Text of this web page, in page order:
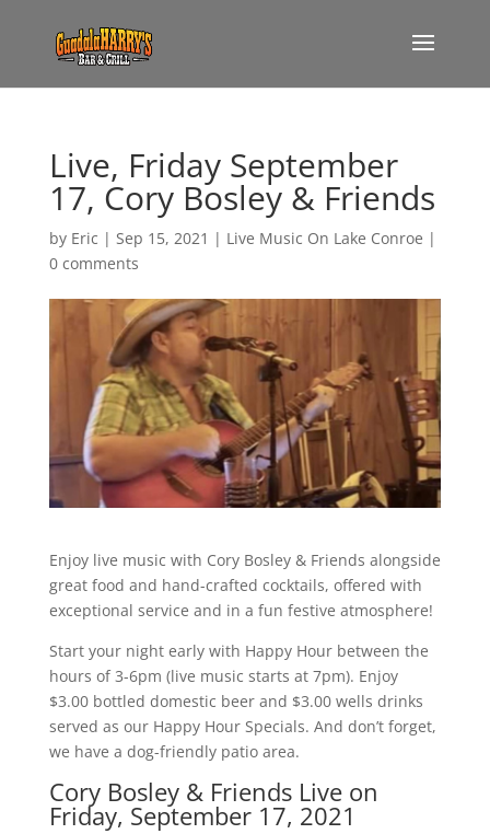
Live, Friday September
17, Cory Bosley & Friends
by Eric | Sep 15, 2021 | Live Music On Lake Conroe |
0 comments
Enjoy live music with Cory Bosley & Friends alongside
great food and hand-crafted cocktails, offered with
exceptional service and in a fun festive atmosphere!
Start your night early with Happy Hour between the
hours of 3-6pm (live music starts at 7pm). Enjoy
$3.00 bottled domestic beer and $3.00 wells drinks
served as our Happy Hour Specials. And don’t forget,
we have a dog-friendly patio area.
Cory Bosley & Friends Live on
Friday, September 17, 2021